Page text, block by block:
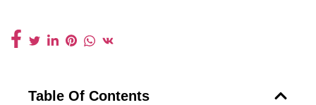
Table Of Contents